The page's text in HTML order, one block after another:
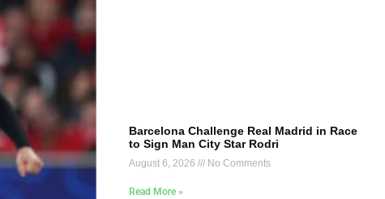
Barcelona Challenge Real Madrid in Race
to Sign Man City Star Rodri
August 6, 2026 No Comments
Read More »